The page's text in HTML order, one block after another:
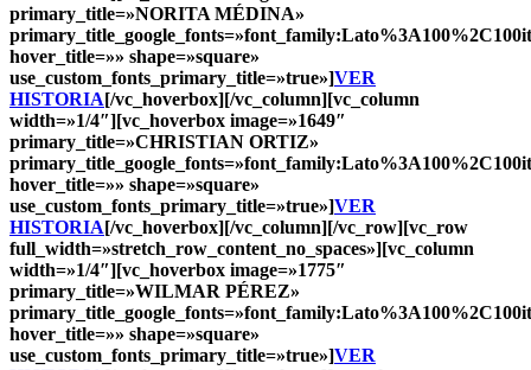
primary_title=»NORITA MÉDINA»
hover_title=»» shape=»square»
use_custom_fonts_primary_title=»true»]VER
HISTORIA[/vc_hoverbox][/vc_column][vc_column
width=»1/4″][vc_hoverbox image=»1649″
primary_title=»CHRISTIAN ORTIZ»
hover_title=»» shape=»square»
use_custom_fonts_primary_title=»true»]VER
HISTORIA[/vc_hoverbox][/vc_column][/vc_row][vc_row
full_width=»stretch_row_content_no_spaces»][vc_column
width=»1/4″][vc_hoverbox image=»1775″
primary_title=»WILMAR PÉREZ»
hover_title=»» shape=»square»
use_custom_fonts_primary_title=»true»]VER